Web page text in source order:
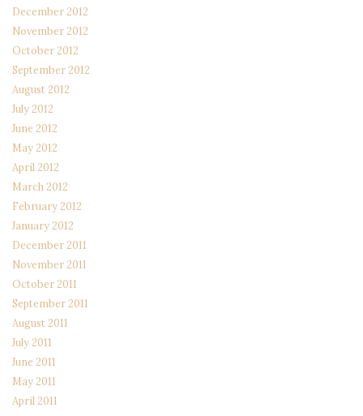
December 2012
November 2012
October 2012
September 2012
August 2012
July 2012
June 2012
May 2012
April 2012
March 2012
February 2012
January 2012
December 2011
November 2011
October 2011
September 2011
August 2011
July 2011
June 2011
May 2011
April 2011